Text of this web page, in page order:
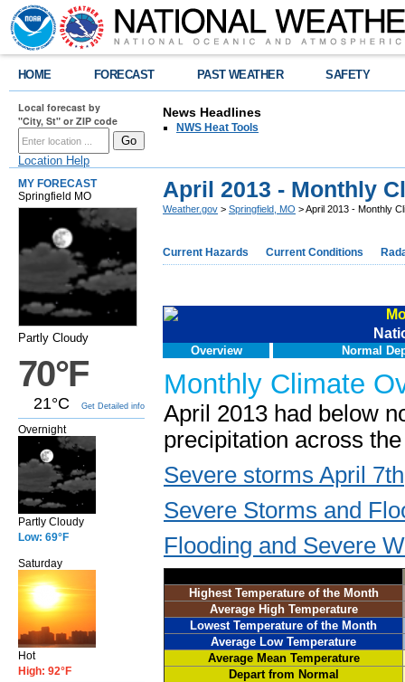
HOME FORECAST PAST WEATHER SAFETY
Local forecast by
"City, St" or ZIP code
Location Help
News Headlines
NWS Heat Tools
MY FORECAST
Springfield MO
Partly Cloudy
70°F
21°C Get Detailed info
Overnight
Partly Cloudy
Low: 69°F
Saturday
Hot
High: 92°F
April 2013 - Monthly
Weather.gov > Springfield, MO > April 2013 - Monthly
Current Hazards Current Conditions
Overview Normal
Monthly Climate
April 2013 had below
precipitation across
Severe storms April
Severe Storms and
Flooding and Severe
Highest Temperature of the Month
Average High Temperature
Lowest Temperature of the Month
Average Low Temperature
Average Mean Temperature
Depart from Normal